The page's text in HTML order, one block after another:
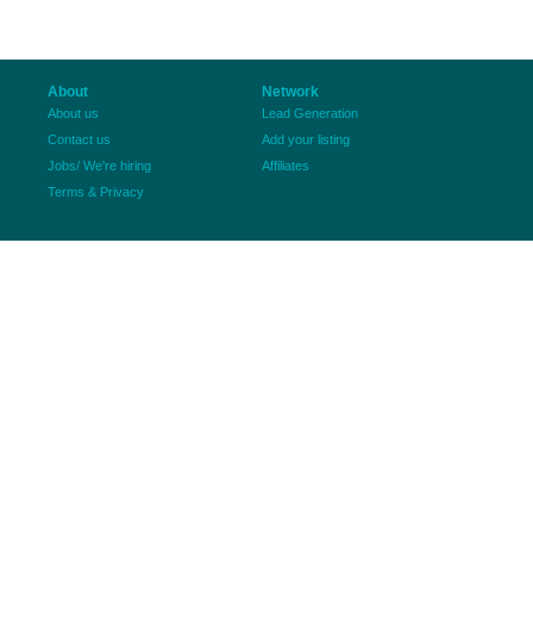
About
About us
Contact us
Jobs/ We're hiring
Terms & Privacy
Network
Lead Generation
Add your listing
Affiliates